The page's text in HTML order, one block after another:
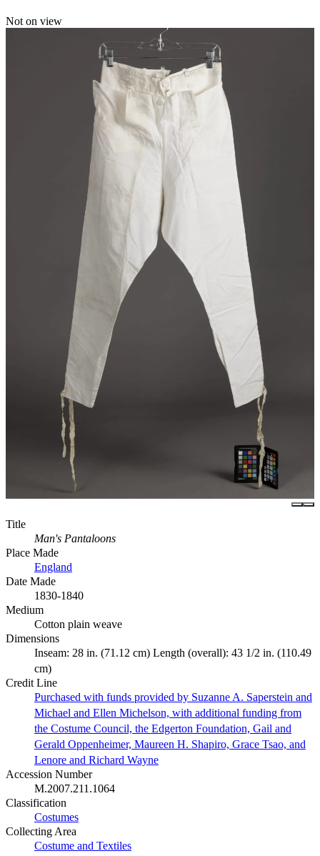
Not on view
Title
Man's Pantaloons
Place Made
England
Date Made
1830-1840
Medium
Cotton plain weave
Dimensions
Inseam: 28 in. (71.12 cm) Length (overall): 43 1/2 in. (110.49
cm)
Credit Line
Purchased with funds provided by Suzanne A. Saperstein and
Michael and Ellen Michelson, with additional funding from
the Costume Council, the Edgerton Foundation, Gail and
Gerald Oppenheimer, Maureen H. Shapiro, Grace Tsao, and
Lenore and Richard Wayne
Accession Number
M.2007.211.1064
Classification
Costumes
Collecting Area
Costume and Textiles